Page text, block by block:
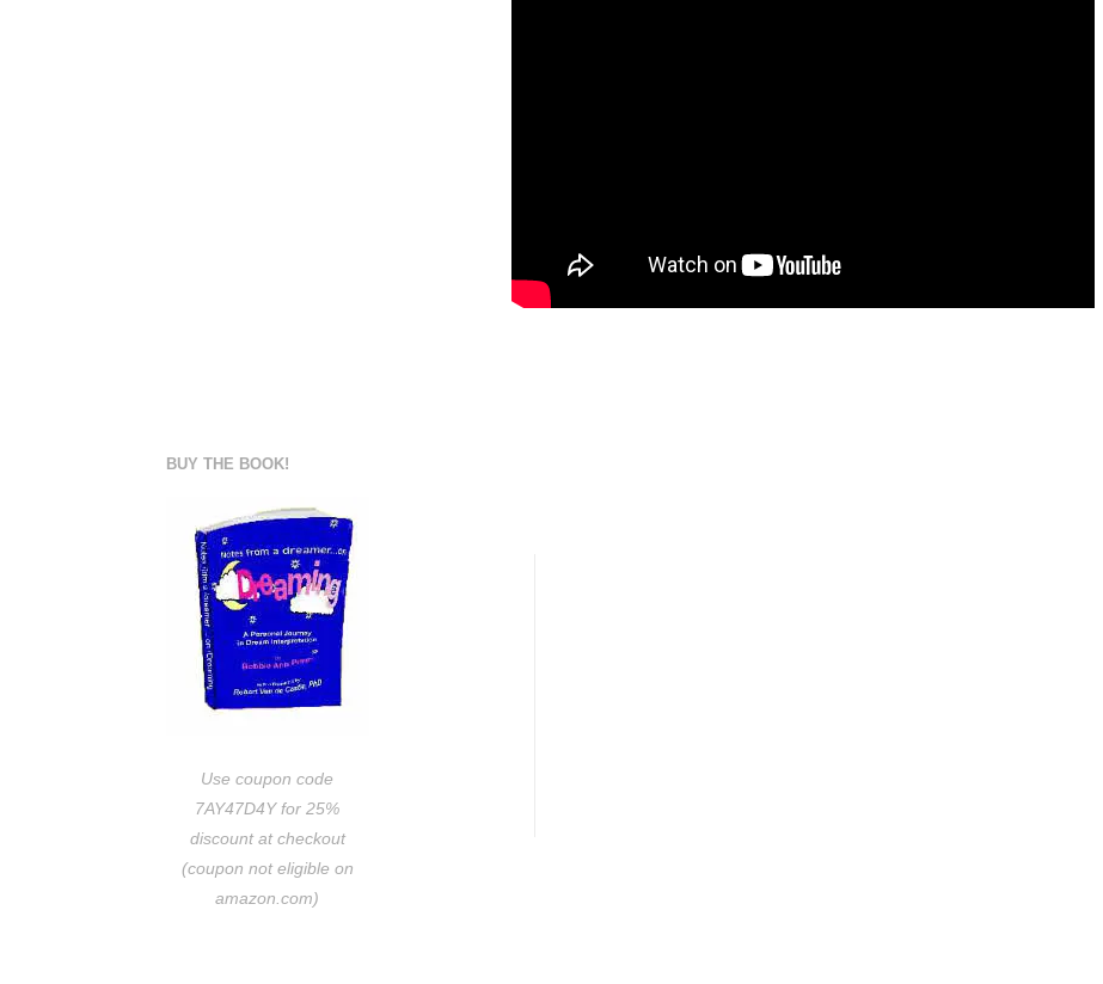
BUY THE BOOK!
Use coupon code
7AY47D4Y for 25%
discount at checkout
(coupon not eligible on
amazon.com)